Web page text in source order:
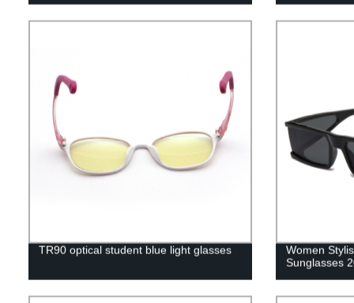
TR90 optical student blue light glasses
Women
Sunglasses